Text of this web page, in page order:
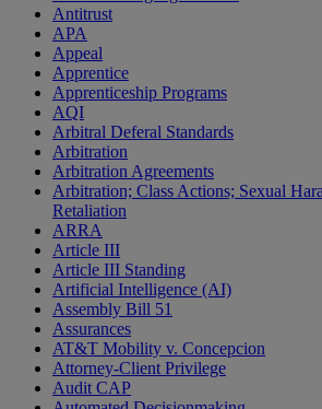
Antitrust
APA
Appeal
Apprentice
Apprenticeship Programs
AQI
Arbitral Deferal Standards
Arbitration
Arbitration Agreements
Arbitration; Class Actions; Sexual
Retaliation
ARRA
Article III
Article III Standing
Artificial Intelligence (AI)
Assembly Bill 51
Assurances
AT&T Mobility v. Concepcion
Attorney-Client Privilege
Audit CAP